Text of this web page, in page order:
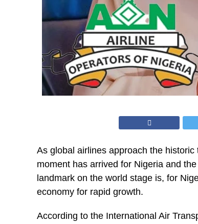
As global airlines approach the
moment has arrived for Nigeria and
landmark on the world stage is, for
economy for rapid growth.
According to the International Air